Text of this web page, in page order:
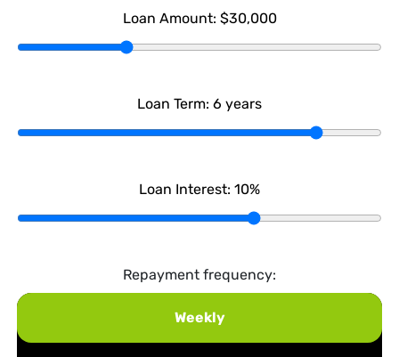
Loan Amount: $30,000
Loan Term: 6 years
Loan Interest: 10%
Repayment frequency:
Weekly